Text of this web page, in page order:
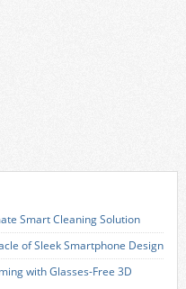
Smart Cleaning Solution
of Sleek Smartphone Design
with Glasses-Free 3D